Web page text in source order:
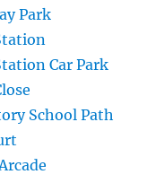
Park
Car Park
School Path